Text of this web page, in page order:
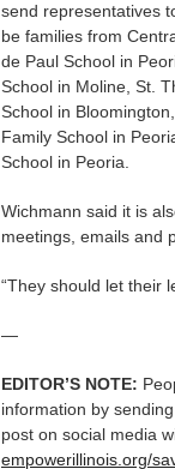
send representatives
be families from
de Paul School in
School in Moline, St.
School in
Family School in
School in Peoria.
Wichmann said it is
meetings, emails and
“They should let their
—
EDITOR’S NOTE:
information by
post on social media
empowerillinois.org/